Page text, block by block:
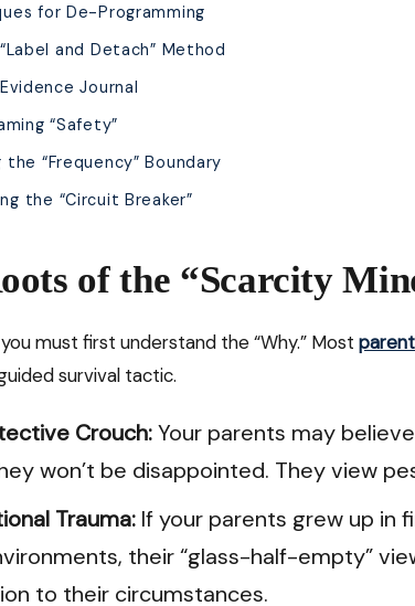
for De-Programming
and Detach” Method
Journal
“Safety”
“Frequency” Boundary
the “Circuit Breaker”
of the “Scarcity
must first understand the “Why.” Most
survival tactic.
Crouch:Your parents may
won’t be disappointed. They view
Trauma: If your parents grew up in
their “glass-half-empty”
to their circumstances.